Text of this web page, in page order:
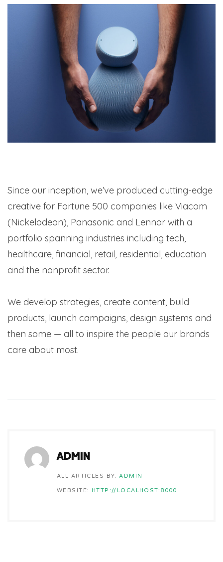
Since our inception, we’ve produced cutting-edge
creative for Fortune 500 companies like Viacom
(Nickelodeon), Panasonic and Lennar with a
portfolio spanning industries including tech,
healthcare, financial, retail, residential, education
and the nonprofit sector.
We develop strategies, create content, build
products, launch campaigns, design systems and
then some — all to inspire the people our brands
care about most.
ADMIN
ALL ARTICLES BY: ADMIN
WEBSITE: HTTP://LOCALHOST:8000